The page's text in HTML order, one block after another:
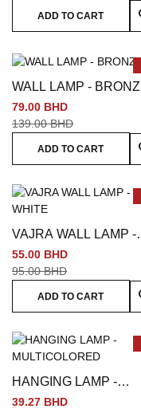
ADD TO CART
WALL LAMP -
79.00 BHD
139.00 BHD
ADD TO CART
VAJRA WALL LAMP -
WHITE
55.00 BHD
95.00 BHD
ADD TO CART
HANGING LAMP -
MULTICOLORED
39.27 BHD